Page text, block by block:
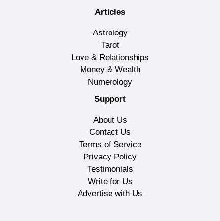
Articles
Astrology
Tarot
Love & Relationships
Money & Wealth
Numerology
Support
About Us
Contact Us
Terms of Service
Privacy Policy
Testimonials
Write for Us
Advertise with Us